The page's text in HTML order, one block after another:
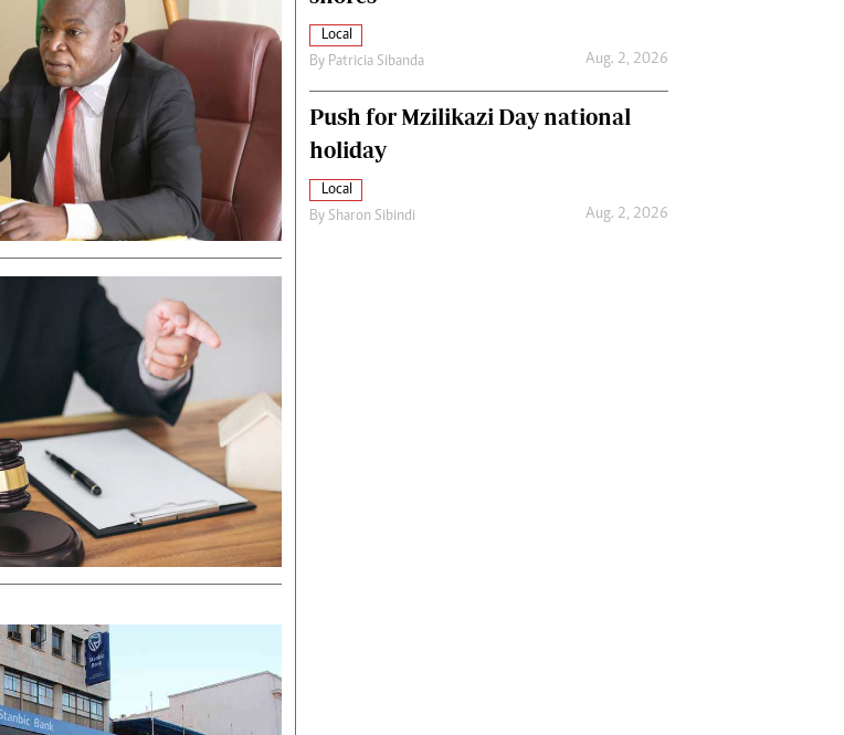
Local
By Patricia Sibanda Aug. 2, 2026
Push for Mzilikazi Day national
holiday
Local
By Sharon Sibindi Aug. 2, 2026